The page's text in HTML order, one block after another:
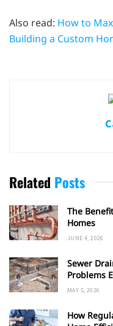
Also read: How to
Building a Custom
Related Posts
The
Homes
JUNE 4, 2026
Sewer
Problems
MAY 5, 2026
How